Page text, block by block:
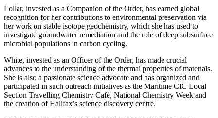
Lollar, invested as a Companion of the Order, has earned global
recognition for her contributions to environmental preservation via
her work on stable isotope geochemistry, which she has used to
investigate groundwater remediation and the role of deep subsurface
microbial populations in carbon cycling.
White, invested as an Officer of the Order, has made crucial
advances to the understanding of the thermal properties of materials.
She is also a passionate science advocate and has organized and
participated in such outreach initiatives as the Maritime CIC Local
Section Travelling Chemistry Café, National Chemistry Week and
the creation of Halifax’s science discovery centre.